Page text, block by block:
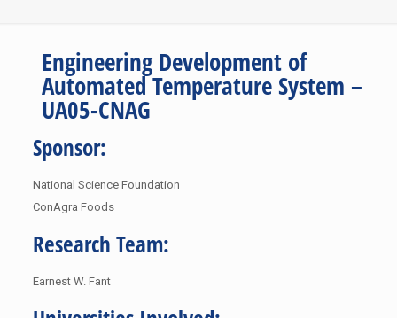
Engineering Development of
Automated Temperature System –
UA05-CNAG
Sponsor:
National Science Foundation
ConAgra Foods
Research Team:
Earnest W. Fant